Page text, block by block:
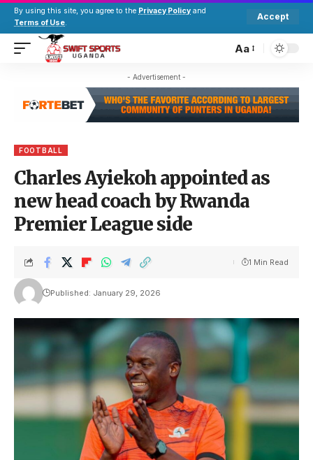
By using this site, you agree to the Privacy Policy and
Terms of Use.
Accept
Aa
- Advertisement -
FOOTBALL
Charles Ayiekoh appointed as
new head coach by Rwanda
Premier League side
Published: January 29, 2026
1 Min Read